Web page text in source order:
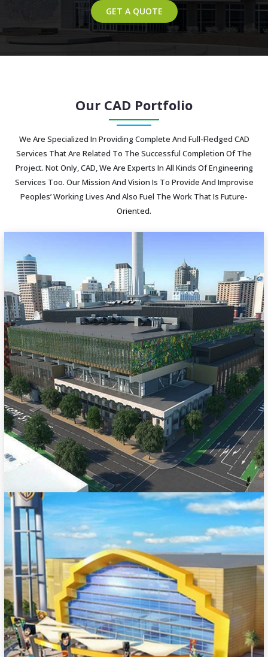
GET A QUOTE
Our CAD Portfolio
We Are Specialized In Providing Complete And Full-Fledged CAD
Services That Are Related To The Successful Completion Of The
Project. Not Only, CAD, We Are Experts In All Kinds Of Engineering
Services Too. Our Mission And Vision Is To Provide And Improvise
Peoples’ Working Lives And Also Fuel The Work That Is Future-
Oriented.